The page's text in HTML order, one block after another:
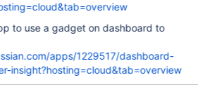
to use a gadget on dashboard to
apps/1229517/dashboard-
insight?hosting=cloud&tab=overview